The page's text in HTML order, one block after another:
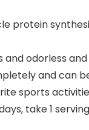
protein
and odorless
and can
sports
take 1